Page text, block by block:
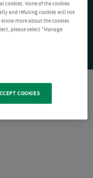
cookies. None of the cookies
and refusing cookies will not
more about the cookies
please select "Manage
COOKIES